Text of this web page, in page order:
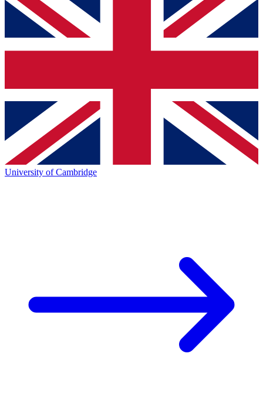
University of Cambridge